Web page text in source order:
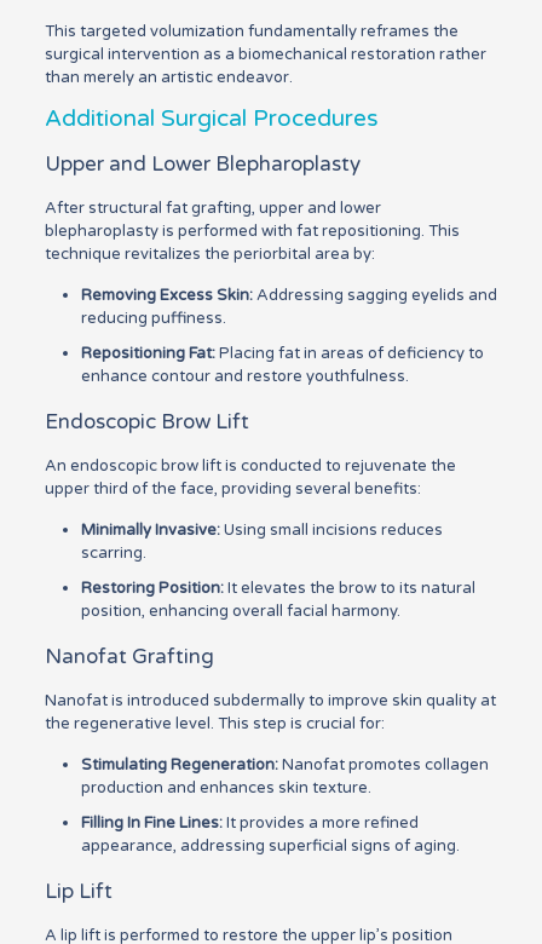
This targeted volumization fundamentally reframes the
surgical intervention as a biomechanical restoration rather
than merely an artistic endeavor.
Additional Surgical Procedures
Upper and Lower Blepharoplasty
After structural fat grafting, upper and lower
blepharoplasty is performed with fat repositioning. This
technique revitalizes the periorbital area by:
Removing Excess Skin:Addressing sagging eyelids and
reducing puffiness.
Repositioning Fat:Placing fat in areas of deficiency to
enhance contour and restore youthfulness.
Endoscopic Brow Lift
An endoscopic brow lift is conducted to rejuvenate the
upper third of the face, providing several benefits:
Minimally Invasive:Using small incisions reduces
scarring.
Restoring Position:It elevates the brow to its natural
position, enhancing overall facial harmony.
Nanofat Grafting
Nanofat is introduced subdermally to improve skin quality at
the regenerative level. This step is crucial for:
Stimulating Regeneration:Nanofat promotes collagen
production and enhances skin texture.
Filling In Fine Lines:It provides a more refined
appearance, addressing superficial signs of aging.
Lip Lift
A lip lift is performed to restore the upper lip’s position